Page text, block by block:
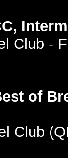
Club -
of
Club